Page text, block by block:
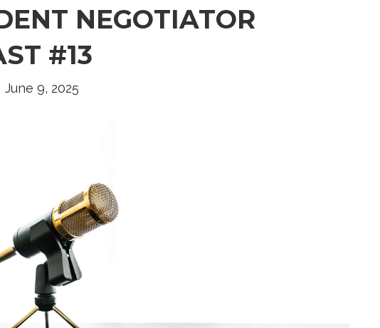
NEGOTIATOR
#13
June 9, 2025